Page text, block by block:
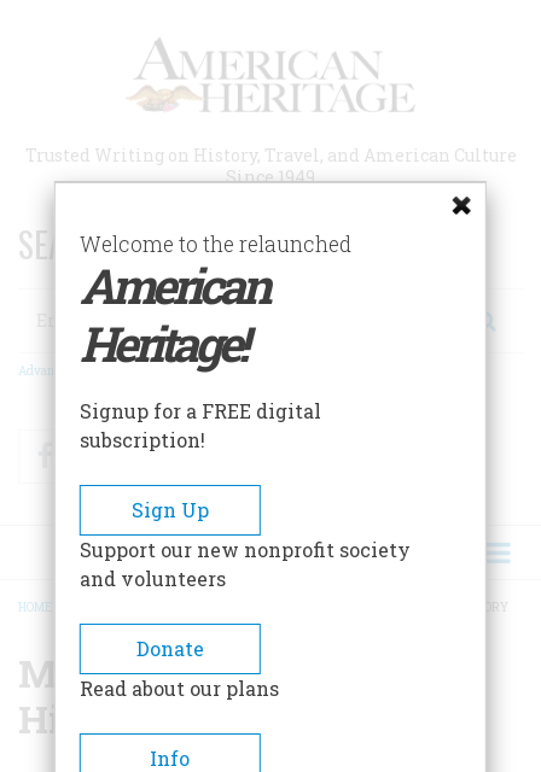
Trusted Writing on History, Travel, and American Culture
Since 1949
SEARCH 75 YEARS OF ESSAYS!
Search
Advanced Search
FacebookTwitter
BREADCRUMB
HOME MR. DOOLEY LOOKS AT HISTORY
Mr. Dooley Looks At
History
Welcome to the relaunched
American
Heritage!
Signup for a FREE digital
subscription!
Sign Up
Support our new nonprofit society
and volunteers
Donate
Read about our plans
Info